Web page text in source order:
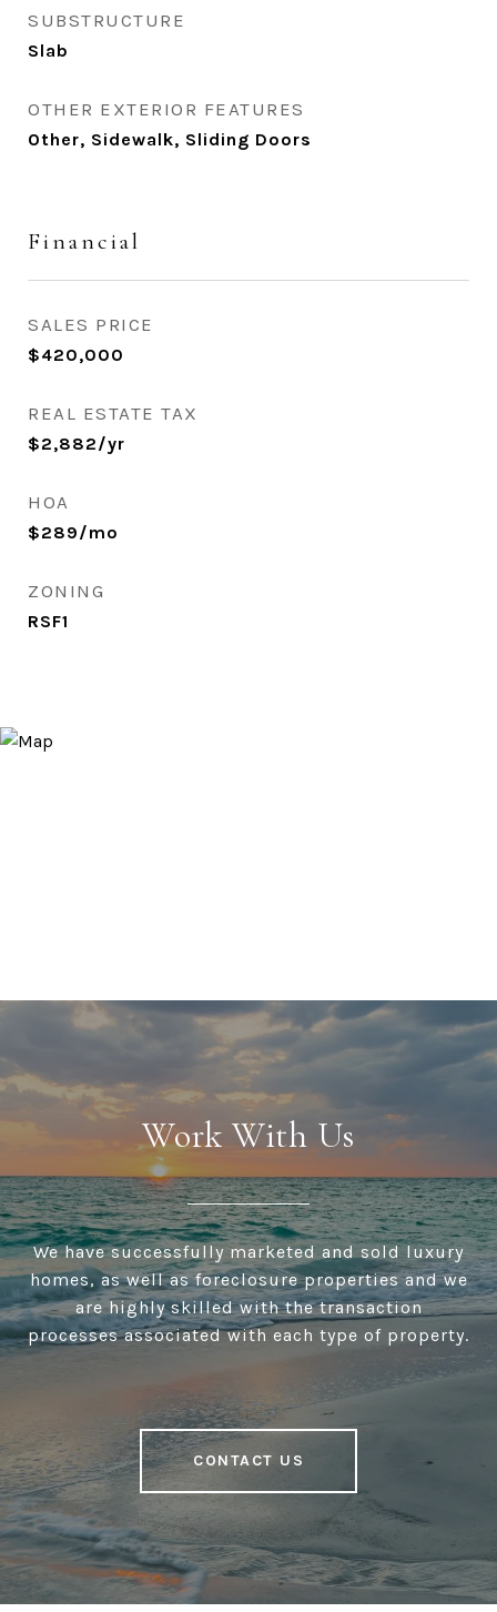
SUBSTRUCTURE
Slab
OTHER EXTERIOR FEATURES
Other, Sidewalk, Sliding Doors
Financial
SALES PRICE
$420,000
REAL ESTATE TAX
$2,882/yr
HOA
$289/mo
ZONING
RSF1
Work With Us
We have successfully marketed and sold luxury
homes, as well as foreclosure properties and we
are highly skilled with the transaction
processes associated with each type of property.
CONTACT US